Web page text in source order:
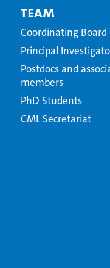
Team
Coordinating Board
Principal
Postdocs and
members
PhD Students
CML Secretariat